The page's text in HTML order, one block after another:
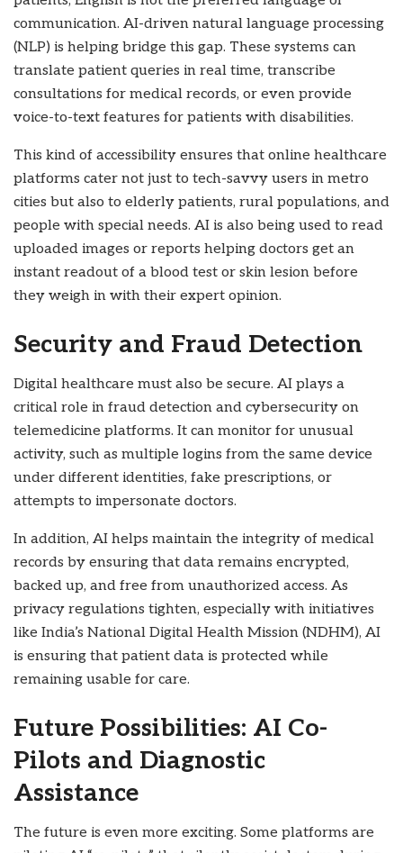
communication. AI-driven natural language processing
(NLP) is helping bridge this gap. These systems can
translate patient queries in real time, transcribe
consultations for medical records, or even provide
voice-to-text features for patients with disabilities.
This kind of accessibility ensures that online healthcare
platforms cater not just to tech-savvy users in metro
cities but also to elderly patients, rural populations, and
people with special needs. AI is also being used to read
uploaded images or reports helping doctors get an
instant readout of a blood test or skin lesion before
they weigh in with their expert opinion.
Security and Fraud Detection
Digital healthcare must also be secure. AI plays a
critical role in fraud detection and cybersecurity on
telemedicine platforms. It can monitor for unusual
activity, such as multiple logins from the same device
under different identities, fake prescriptions, or
attempts to impersonate doctors.
In addition, AI helps maintain the integrity of medical
records by ensuring that data remains encrypted,
backed up, and free from unauthorized access. As
privacy regulations tighten, especially with initiatives
like India’s National Digital Health Mission (NDHM), AI
is ensuring that patient data is protected while
remaining usable for care.
Future Possibilities: AI Co-
Pilots and Diagnostic
Assistance
The future is even more exciting. Some platforms are